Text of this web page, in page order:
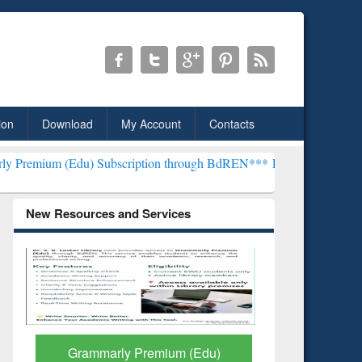
Download My Account Contacts
Subscription through BdREN***EWU Library will henceforth be
New Resources and Services
GetFTR: Your Shortcut to